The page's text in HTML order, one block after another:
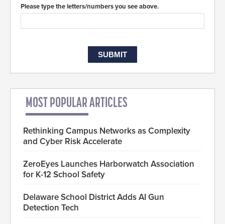
Please type the letters/numbers you see above.
MOST POPULAR ARTICLES
Rethinking Campus Networks as Complexity
and Cyber Risk Accelerate
ZeroEyes Launches Harborwatch Association
for K-12 School Safety
Delaware School District Adds AI Gun
Detection Tech